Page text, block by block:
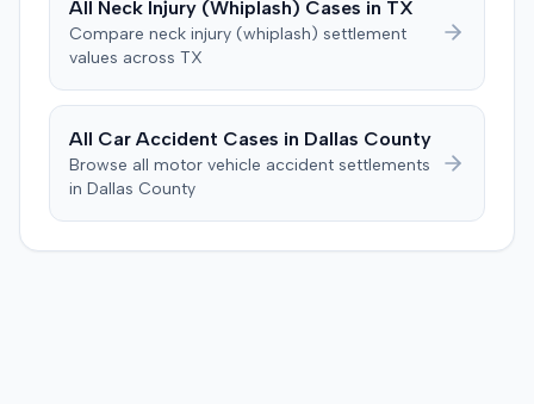
unanimously concluded the defendant was not
negligent, halting deliberations before assessing
defendant. The plaintiff subsequently filed a motion for
directed verdict on liability and medical bills, and citing
improper tainting of proof and an error in seating a juror
excused for cause. The defendant countered the juror
objection was flawed and that the verdict aligned with
evidence. The motion remained pending.
All Neck Injury (Whiplash) Cases in TX
Compare neck injury (whiplash) settlement
values across TX
All Car Accident Cases in Dallas County
Browse all motor vehicle accident settlements
in Dallas County